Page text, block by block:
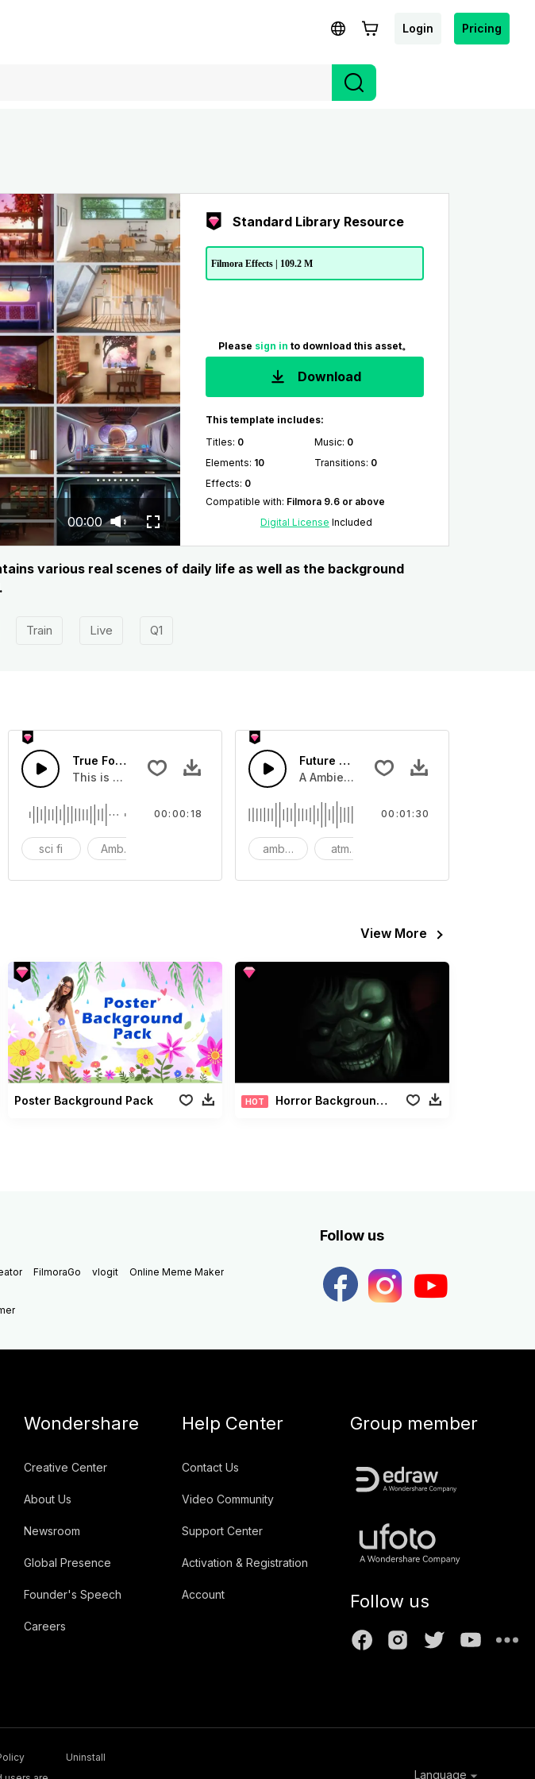
Login Pricing
00:00
Standard Library Resource
Filmora Effects | 109.2 M
Please sign in to download this asset。
Download
This template includes:
Titles: 0 Music: 0
Elements: 10 Transitions: 0
Effects: 0
Compatible with: Filmora 9.6 or above
Digital License Included
various real scenes of daily life as well as the background
Train Live Q1
that you can add to your video
True Force - SFX
This is a Special Sound sound effect that you can add to your video
sci fi Ambience
00:00:18
Future Tech Background
A Ambient arpeggio synth with light
ambient atmospheric
00:01:30
View More
Poster Background Pack HOT Horror Background Pack
FilmoraGo vlogit Online Meme Maker
Follow us
Wondershare
Creative Center
About Us
Newsroom
Global Presence
Founder's Speech
Careers
Help Center
Contact Us
Video Community
Support Center
Activation & Registration
Account
Group member
Follow us
Uninstall
Language